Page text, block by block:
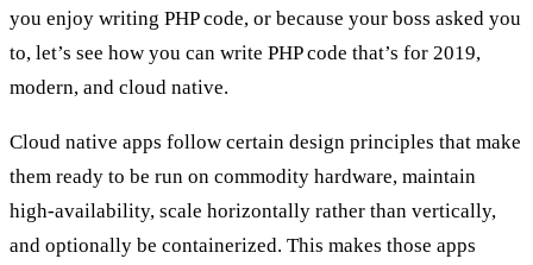
you enjoy writing PHP code, or because your boss asked you
to, let’s see how you can write PHP code that’s for 2019,
modern, and cloud native.
Cloud native apps follow certain design principles that make
them ready to be run on commodity hardware, maintain
high-availability, scale horizontally rather than vertically,
and optionally be containerized. This makes those apps